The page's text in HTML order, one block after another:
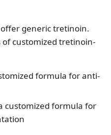
offer generic tretinoin.
customized tretinoin-
formula for anti-
customized formula for